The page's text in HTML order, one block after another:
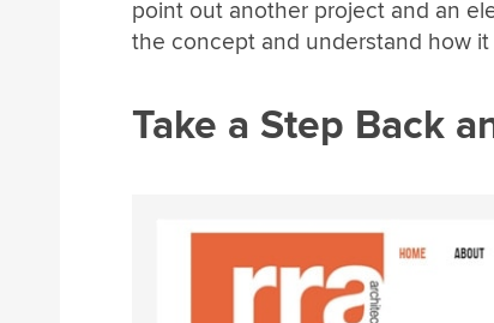
point out another project and an
the concept and understand how
Take a Step Back